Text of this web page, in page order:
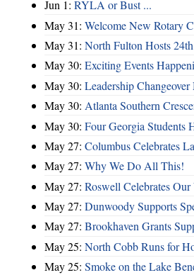
Jun 1: RYLA or Bust ...
May 31: Welcome New Rotary
May 31: North Fulton Hosts
May 30: Exciting Events
May 30: Leadership
May 30: Atlanta Southern
May 30: Four Georgia Students
May 27: Columbus Celebrates
May 27: Why We Do All This!
May 27: Roswell Celebrates Our
May 27: Dunwoody Supports
May 27: Brookhaven Grants
May 25: North Cobb Runs for
May 25: Smoke on the Lake